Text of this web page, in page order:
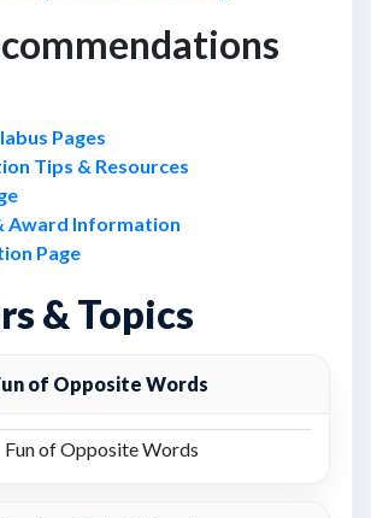
Pages
Tips & Resources
Award Information
Page
& Topics
of Opposite Words
Fun of Opposite Words